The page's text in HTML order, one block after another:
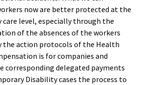
now are better protected at the
care level, especially through the
of the absences of the workers
the action protocols of the Health
is for companies and
corresponding delegated payments
Disability cases the process to